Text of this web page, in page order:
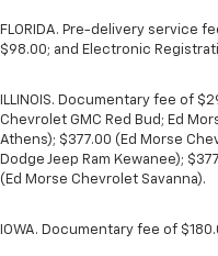
FLORIDA. Pre-delivery service
$98.00; and Electronic
ILLINOIS. Documentary fee of
Chevrolet GMC Red Bud; Ed
Athens); $377.00 (Ed Morse
Dodge Jeep Ram Kewanee);
(Ed Morse Chevrolet Savanna).
IOWA. Documentary fee of